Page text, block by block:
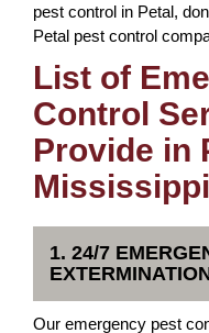
pest control in Petal,
Petal pest control
List of
Control
Provide in
Mississippi
1. 24/7
Our emergency pest